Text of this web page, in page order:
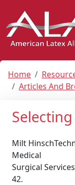
Home
Articles And
Milt
Medical
Surgical
42.